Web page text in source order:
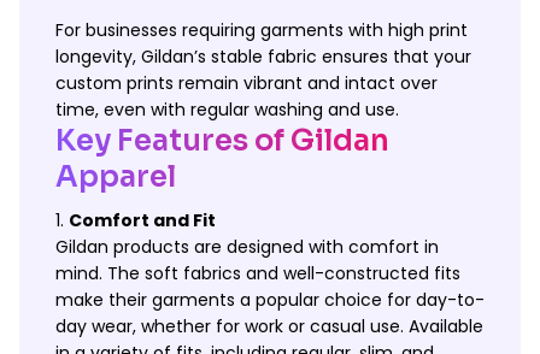
For businesses requiring garments with high print
longevity, Gildan’s stable fabric ensures that your
custom prints remain vibrant and intact over
time, even with regular washing and use.
Key Features of Gildan
Apparel
Comfort and Fit
Gildan products are designed with comfort in
mind. The soft fabrics and well-constructed fits
make their garments a popular choice for day-to-
day wear, whether for work or casual use. Available